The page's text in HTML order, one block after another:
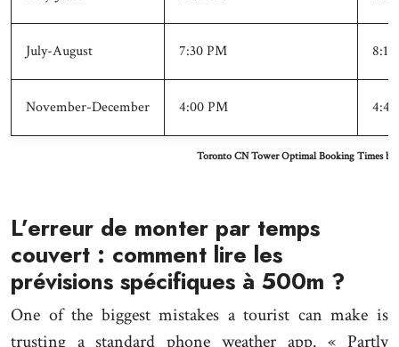
Toronto CN Tower Optimal Booking Times by
July-August 7:30 PM
November-December 4:00 PM
L’erreur de monter par temps
couvert : comment lire les
prévisions spécifiques à 500m ?
One of the biggest mistakes a tourist can make is
trusting a standard phone weather app. « Partly